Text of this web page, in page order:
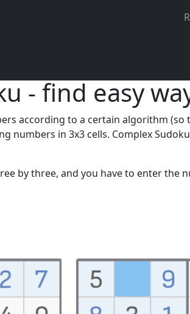
- find easy
according to a certain algorithm
numbers in 3x3 cells. Complex
by three, and you have to enter the